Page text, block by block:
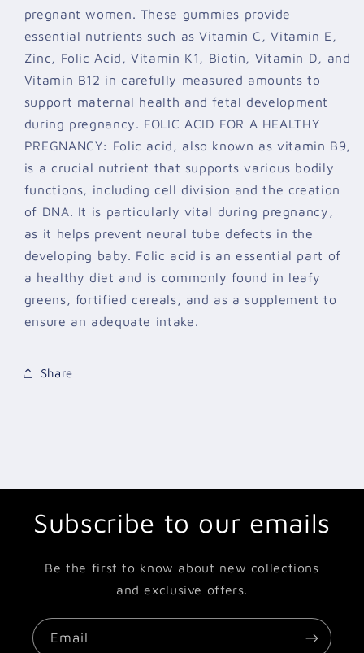
pregnant women. These gummies provide
essential nutrients such as Vitamin C, Vitamin E,
Zinc, Folic Acid, Vitamin K1, Biotin, Vitamin D, and
Vitamin B12 in carefully measured amounts to
support maternal health and fetal development
during pregnancy. FOLIC ACID FOR A HEALTHY
PREGNANCY: Folic acid, also known as vitamin B9,
is a crucial nutrient that supports various bodily
functions, including cell division and the creation
of DNA. It is particularly vital during pregnancy,
as it helps prevent neural tube defects in the
developing baby. Folic acid is an essential part of
a healthy diet and is commonly found in leafy
greens, fortified cereals, and as a supplement to
ensure an adequate intake.
Share
Subscribe to our emails
Be the first to know about new collections
and exclusive offers.
Email